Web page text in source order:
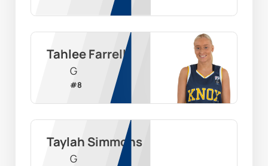
Tahlee Farrell
G
#8
Taylah Simmons
G